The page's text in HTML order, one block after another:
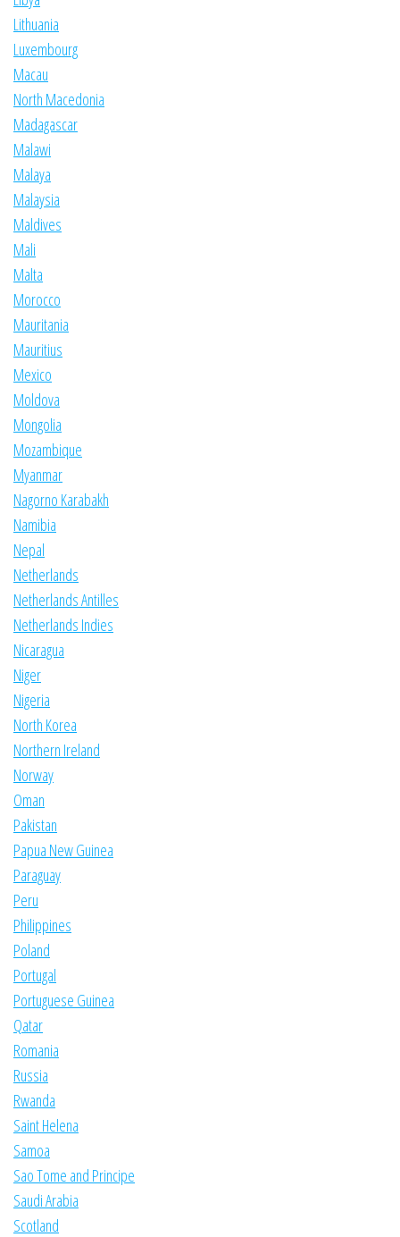
Lithuania
Luxembourg
Macau
North Macedonia
Madagascar
Malawi
Malaya
Malaysia
Maldives
Mali
Malta
Morocco
Mauritania
Mauritius
Mexico
Moldova
Mongolia
Mozambique
Myanmar
Nagorno Karabakh
Namibia
Nepal
Netherlands
Netherlands Antilles
Netherlands Indies
Nicaragua
Niger
Nigeria
North Korea
Northern Ireland
Norway
Oman
Pakistan
Papua New Guinea
Paraguay
Peru
Philippines
Poland
Portugal
Portuguese Guinea
Qatar
Romania
Russia
Rwanda
Saint Helena
Samoa
Sao Tome and Principe
Saudi Arabia
Scotland